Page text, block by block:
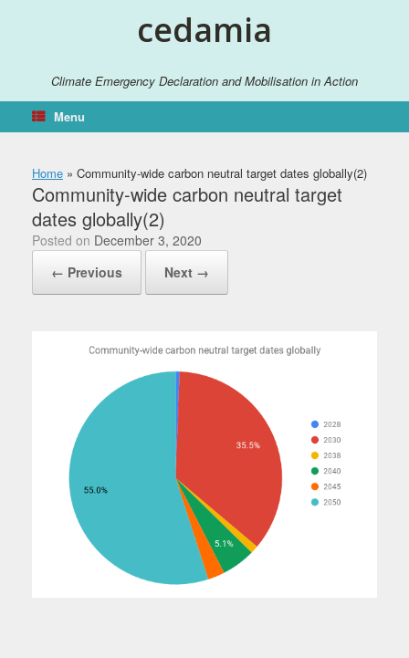
cedamia
Climate Emergency Declaration and Mobilisation in Action
Menu
Home » Community-wide carbon neutral target dates globally(2)
Community-wide carbon neutral target
dates globally(2)
Posted on December 3, 2020
← Previous
Next →